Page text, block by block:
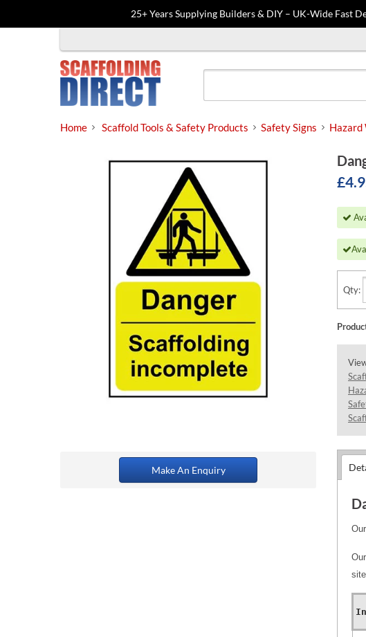
25+ Years Supplying Builders & DIY – UK-Wide Fast
Home Scaffold Tools & Safety Products Safety Signs Hazard
Make An Enquiry
Qty:
Our